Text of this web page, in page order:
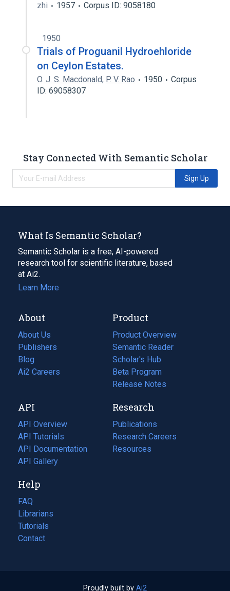
zhi
1957 Corpus ID: 9058180
1950
Trials of Proguanil Hydroehloride
on Ceylon Estates.
O. J. S. Macdonald, P. V. Rao 1950
Corpus
ID: 69058307
Stay Connected With Semantic Scholar
Sign Up
What Is Semantic Scholar?
Semantic Scholar is a free, AI-powered
research tool for scientific literature, based
at Ai2.
Learn More
About
About Us
Publishers
Blog
(opens
in
tab)
Ai2 Careers
(opens
new
tab)
Product
Product Overview
Semantic Reader
Scholar's Hub
Beta Program
Release Notes
API
API Overview
API Tutorials
API Documentation
(opens
in
new
tab)
API Gallery
Research
Publications
(opens
in
a
Research Careers
(opens
in
Resources
(opens
Help
FAQ
Librarians
Tutorials
Contact
Proudly built by Ai2